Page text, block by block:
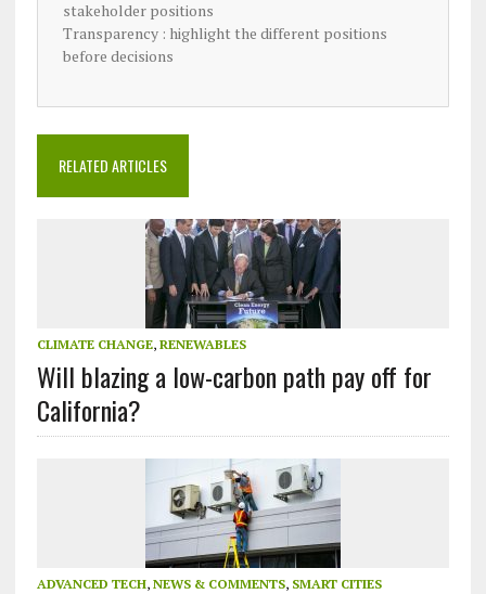
stakeholder positions
Transparency : highlight the different positions
before decisions
RELATED ARTICLES
CLIMATE CHANGE, RENEWABLES
Will blazing a low-carbon path pay off for
California?
ADVANCED TECH, NEWS & COMMENTS, SMART CITIES